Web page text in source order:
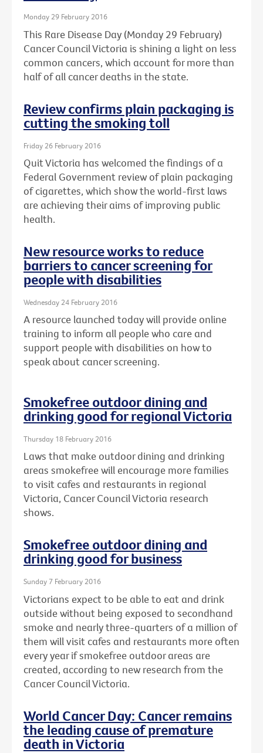
Monday 29 February 2016
This Rare Disease Day (Monday 29 February)
Cancer Council Victoria is shining a light on less
common cancers, which account for more than
half of all cancer deaths in the state.
Review confirms plain packaging is
cutting the smoking toll
Friday 26 February 2016
Quit Victoria has welcomed the findings of a
Federal Government review of plain packaging
of cigarettes, which show the world-first laws
are achieving their aims of improving public
health.
New resource works to reduce
barriers to cancer screening for
people with disabilities
Wednesday 24 February 2016
A resource launched today will provide online
training to inform all people who care and
support people with disabilities on how to
speak about cancer screening.
Smokefree outdoor dining and
drinking good for regional Victoria
Thursday 18 February 2016
Laws that make outdoor dining and drinking
areas smokefree will encourage more families
to visit cafes and restaurants in regional
Victoria, Cancer Council Victoria research
shows.
Smokefree outdoor dining and
drinking good for business
Sunday 7 February 2016
Victorians expect to be able to eat and drink
outside without being exposed to secondhand
smoke and nearly three-quarters of a million of
them will visit cafes and restaurants more often
every year if smokefree outdoor areas are
created, according to new research from the
Cancer Council Victoria.
World Cancer Day: Cancer remains
the leading cause of premature
death in Victoria